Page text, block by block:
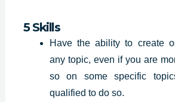
5 Skills
Have the ability to create
any topic, even if you are
so on some specific
qualified to do so.